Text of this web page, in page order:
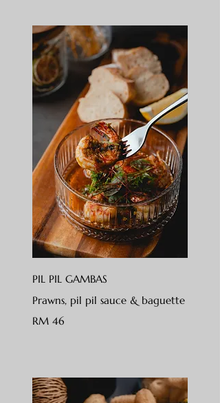
PIL PIL GAMBAS
Prawns, pil pil sauce & baguette
RM 46